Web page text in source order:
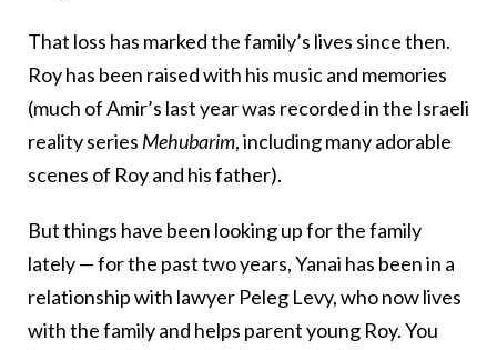
That loss has marked the family’s lives since then.
Roy has been raised with his music and memories
(much of Amir’s last year was recorded in the Israeli
reality series Mehubarim, including many adorable
scenes of Roy and his father).
But things have been looking up for the family
lately — for the past two years, Yanai has been in a
relationship with lawyer Peleg Levy, who now lives
with the family and helps parent young Roy. You